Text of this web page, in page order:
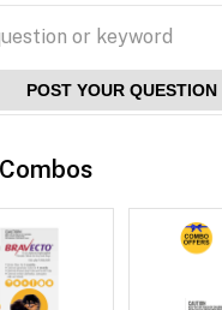
POST YOUR QUESTION